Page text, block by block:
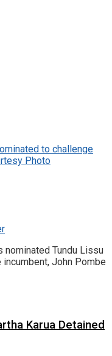
to challenge
Photo
nominated Tundu Lissu
John Pombe
Karua Detained